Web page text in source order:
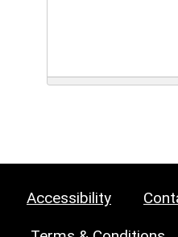
Accessibility